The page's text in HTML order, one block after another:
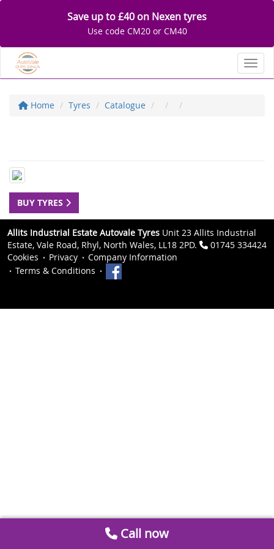
Save up to £40 on Nexen tyres
Use code CM20 or CM40
Home Tyres Catalogue
BUY TYRES
Allits Industrial Estate Autovale Tyres Unit 23 Allits Industrial
Estate, Vale Road, Rhyl, North Wales, LL18 2PD.
01745 334424
Cookies
Privacy
Company Information
Terms & Conditions
Call now